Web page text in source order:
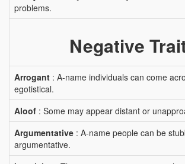
problems.
Negative
Arrogant : A-name individuals can come
egotistical.
Aloof : Some may appear distant or
Argumentative : A-name people can be
argumentative.